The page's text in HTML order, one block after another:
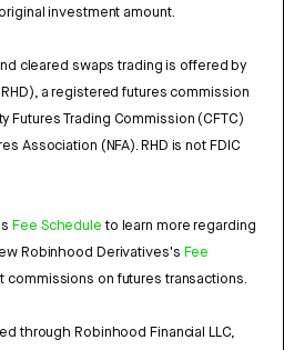
investment amount.
cleared swaps trading is offered by
a registered futures commission
Futures Trading Commission (CFTC)
Association (NFA). RHD is not FDIC
Fee Schedule to learn more regarding
Robinhood Derivatives's Fee
commissions on futures transactions.
through Robinhood Financial LLC,